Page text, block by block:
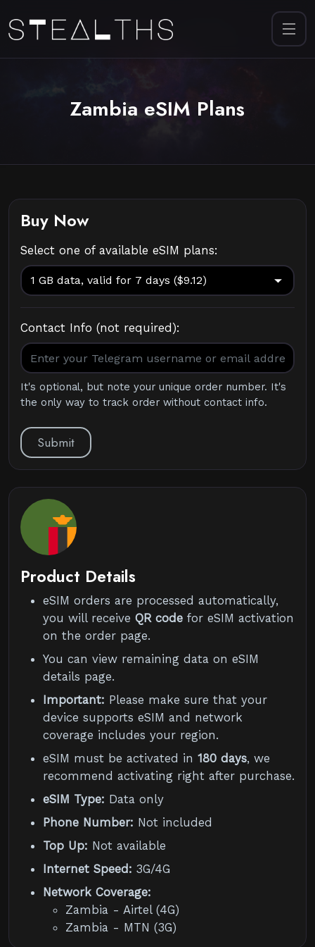
Zambia eSIM Plans
Buy Now
Select one of available eSIM plans:
Contact Info (not required):
It's optional, but note your unique order number. It's
the only way to track order without contact info.
Submit
Product Details
eSIM orders are processed automatically,
you will receive QR code for eSIM activation
on the order page.
You can view remaining data on eSIM
details page.
Important: Please make sure that your
device supports eSIM and network
coverage includes your region.
eSIM must be activated in 180 days, we
recommend activating right after purchase.
eSIM Type: Data only
Phone Number: Not included
Top Up: Not available
Internet Speed: 3G/4G
Network Coverage:
Zambia - Airtel (4G)
Zambia - MTN (3G)